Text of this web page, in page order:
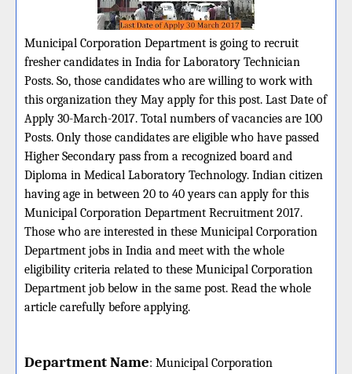
Municipal Corporation Department is going to recruit
fresher candidates in India for Laboratory Technician
Posts. So, those candidates who are willing to work with
this organization they May apply for this post. Last Date of
Apply 30-March-2017. Total numbers of vacancies are 100
Posts. Only those candidates are eligible who have passed
Higher Secondary pass from a recognized board and
Diploma in Medical Laboratory Technology. Indian citizen
having age in between 20 to 40 years can apply for this
Municipal Corporation Department Recruitment 2017.
Those who are interested in these Municipal Corporation
Department jobs in India and meet with the whole
eligibility criteria related to these Municipal Corporation
Department job below in the same post. Read the whole
article carefully before applying.
Department Name: Municipal Corporation